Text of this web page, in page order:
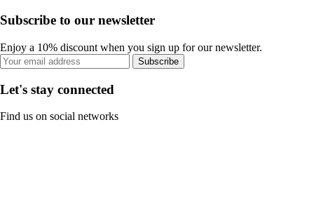
Subscribe to our newsletter
Enjoy a 10% discount when you sign up for our newsletter.
Subscribe
Let's stay connected
Find us on social networks